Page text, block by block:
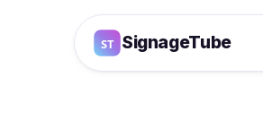
SignageTube